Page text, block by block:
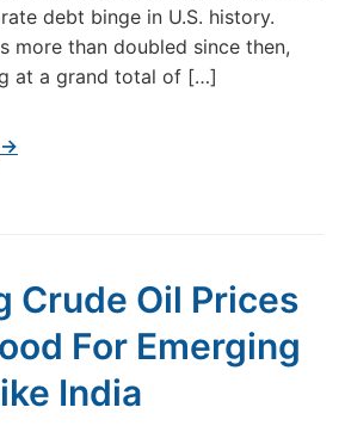
debt binge in U.S. history.
more than doubled since then,
at a grand total of […]
→
Crude Oil Prices
For Emerging
India